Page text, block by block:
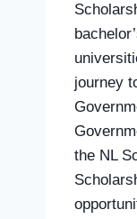
journey
the NL